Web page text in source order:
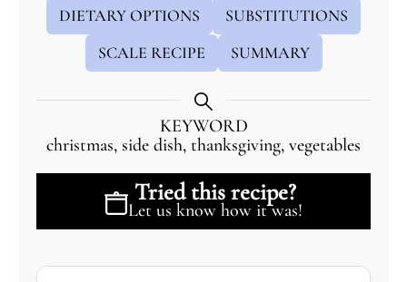
DIETARY OPTIONS
SUBSTITUTIONS
SCALE RECIPE
SUMMARY
KEYWORD
christmas, side dish, thanksgiving, vegetables
Tried this recipe?
Let us know how it was!